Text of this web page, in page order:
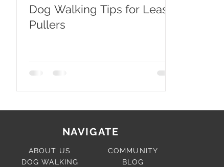
Dog Walking Tips for Leash
Pullers
NAVIGATE
ABOUT US
DOG WALKING
COMMUNITY
BLOG